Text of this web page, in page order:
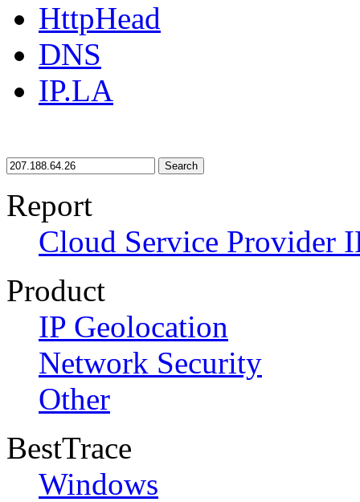
HttpHead
DNS
IP.LA
Search
Report
Cloud Service Provider
Product
IP Geolocation
Network Security
Other
BestTrace
Windows